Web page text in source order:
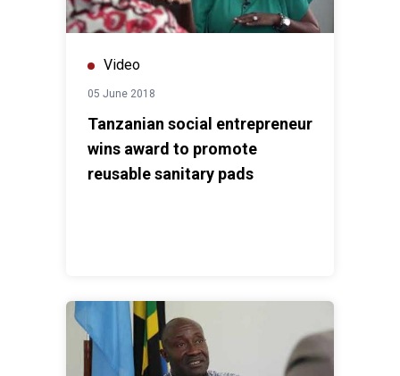
Video
05 June 2018
Tanzanian social entrepreneur
wins award to promote
reusable sanitary pads